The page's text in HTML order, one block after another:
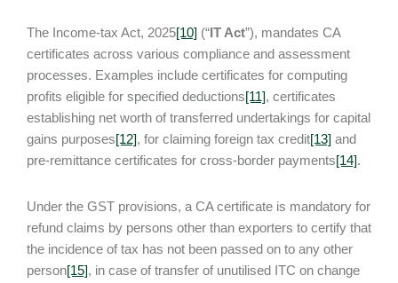
The Income-tax Act, 2025[10] (“IT Act”), mandates CA
certificates across various compliance and assessment
processes. Examples include certificates for computing
profits eligible for specified deductions[11], certificates
establishing net worth of transferred undertakings for capital
gains purposes[12], for claiming foreign tax credit[13] and
pre-remittance certificates for cross-border payments[14].
Under the GST provisions, a CA certificate is mandatory for
refund claims by persons other than exporters to certify that
the incidence of tax has not been passed on to any other
person[15], in case of transfer of unutilised ITC on change